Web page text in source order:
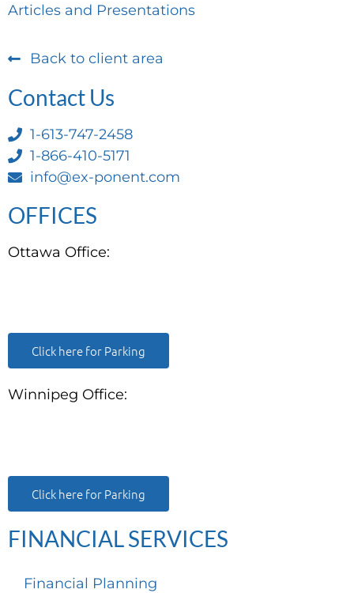
Articles and Presentations
Back to client area
Contact Us
1-613-747-2458
1-866-410-5171
info@ex-ponent.com
OFFICES
Ottawa Office:
Click here for Parking
Winnipeg Office:
Click here for Parking
FINANCIAL SERVICES
Financial Planning